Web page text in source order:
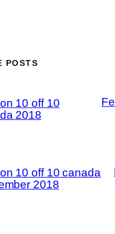
POSTS
10 off 10
2018
10 off 10 canada
2018